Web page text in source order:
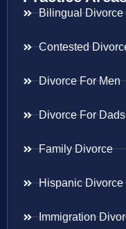
Bilingual Divorce
Contested
Divorce For Men
Divorce For Dads
Family Divorce
Hispanic Divorce
Immigration